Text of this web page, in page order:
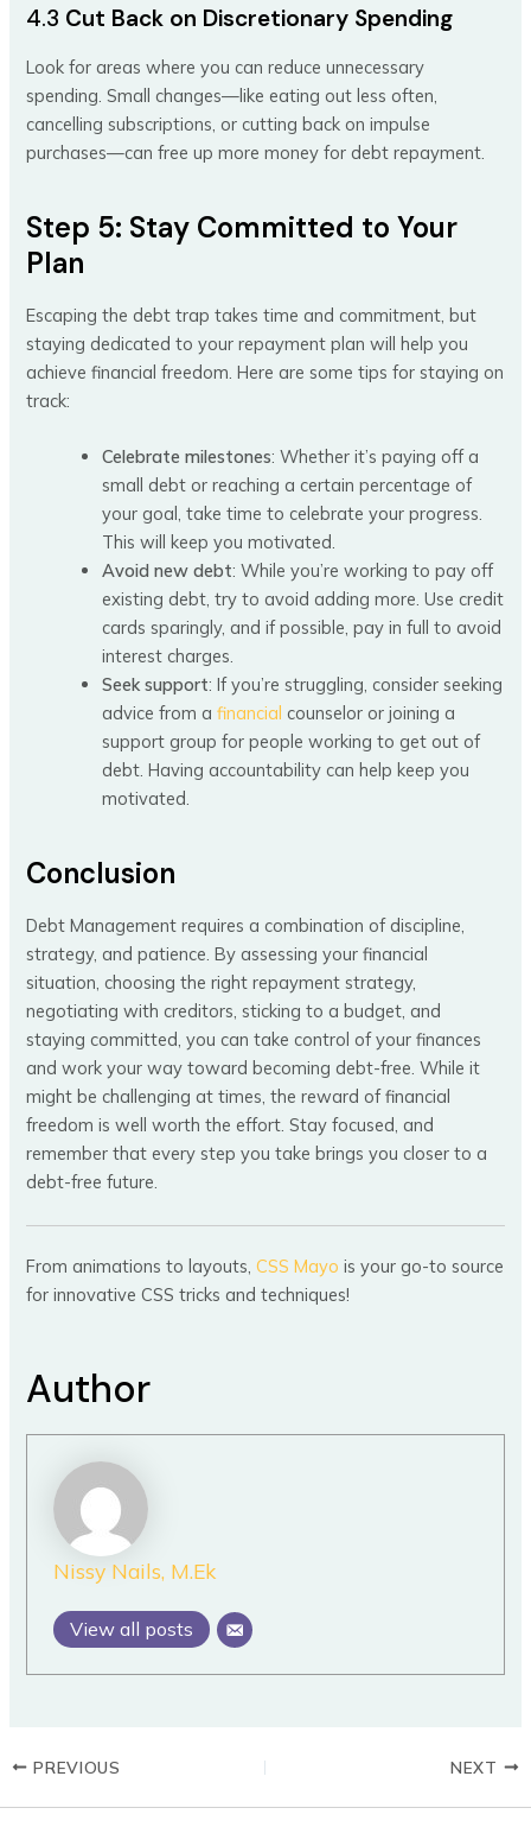
4.3 Cut Back on Discretionary Spending
Look for areas where you can reduce unnecessary
spending. Small changes—like eating out less often,
cancelling subscriptions, or cutting back on impulse
purchases—can free up more money for debt repayment.
Step 5: Stay Committed to Your
Plan
Escaping the debt trap takes time and commitment, but
staying dedicated to your repayment plan will help you
achieve financial freedom. Here are some tips for staying on
track:
Celebrate milestones: Whether it’s paying off a
small debt or reaching a certain percentage of
your goal, take time to celebrate your progress.
This will keep you motivated.
Avoid new debt: While you’re working to pay off
existing debt, try to avoid adding more. Use credit
cards sparingly, and if possible, pay in full to avoid
interest charges.
Seek support: If you’re struggling, consider seeking
advice from afinancial counselor or joining a
support group for people working to get out of
debt. Having accountability can help keep you
motivated.
Conclusion
Debt Management requires a combination of discipline,
strategy, and patience. By assessing your financial
situation, choosing the right repayment strategy,
negotiating with creditors, sticking to a budget, and
staying committed, you can take control of your finances
and work your way toward becoming debt-free. While it
might be challenging at times, the reward of financial
freedom is well worth the effort. Stay focused, and
remember that every step you take brings you closer to a
debt-free future.
From animations to layouts,CSS Mayo is your go-to source
for innovative CSS tricks and techniques!
Author
Nissy Nails, M.Ek
View all posts
PREVIOUS NEXT